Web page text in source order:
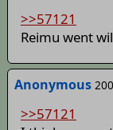
>>57121
Reimu went
Anonymous
>>57121